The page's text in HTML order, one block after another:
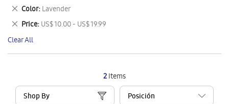
2Items
Shop By
This
Item
Color Lavender
Remove
This
Item
Price US$ 10.00 - US$ 19.99
Remove
This
Item
Clear All